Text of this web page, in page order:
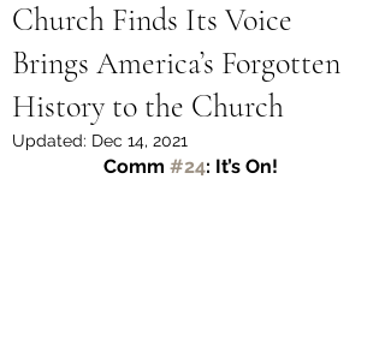
Church Finds Its Voice
Brings America’s Forgotten
History to the Church
Updated: Dec 14, 2021
Comm #24: It’s On!